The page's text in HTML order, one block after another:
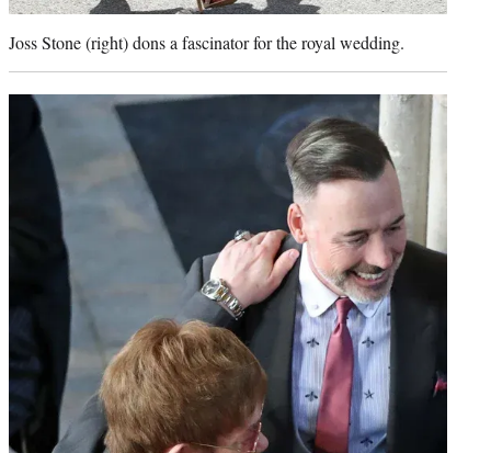
Joss Stone (right) dons a fascinator for the royal wedding.